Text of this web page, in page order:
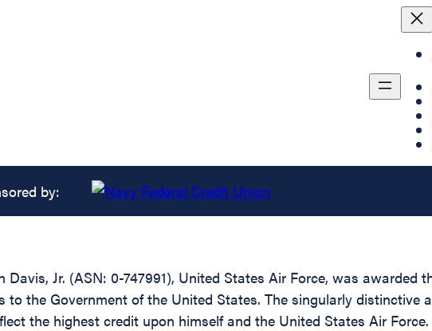
by:
Jr. (ASN: 0-747991), United States Air Force, was awarded
the Government of the United States. The singularly distinctive
the highest credit upon himself and the United States Air Force.